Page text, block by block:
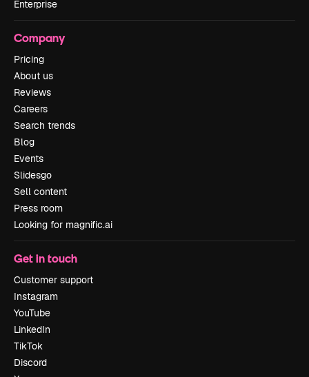
Enterprise
Company
Pricing
About us
Reviews
Careers
Search trends
Blog
Events
Slidesgo
Sell content
Press room
Looking for magnific.ai
Get in touch
Customer support
Instagram
YouTube
LinkedIn
TikTok
Discord